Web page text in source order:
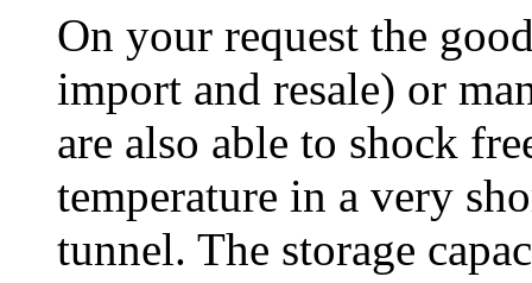
On your request the
import and resale) or
are also able to shock
temperature in a very
tunnel. The storage